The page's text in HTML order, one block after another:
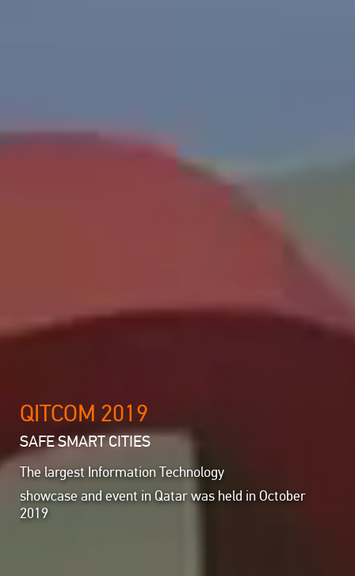
QITCOM 2019
SAFE SMART CITIES
The largest Information Technology
showcase and event in Qatar was held in October
2019